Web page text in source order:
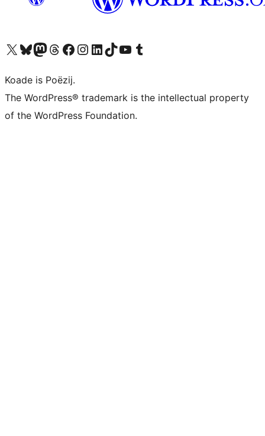
Visit our X (formerly Twitter) account
Visit our Bluesky account
Visit our Mastodon account
Visit our Threads account
Besykje ús Facebook sideBesykje ús Instagram-akkount
Besykje ús LinkedIn akkount
Visit our TikTok account
Visit our YouTube channel
Visit our Tumblr account
Koade is Poëzij.
The WordPress® trademark is the intellectual property
of the WordPress Foundation.